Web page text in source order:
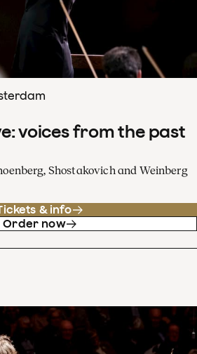
voices from the past
Shostakovich and Weinberg
& info
Order now